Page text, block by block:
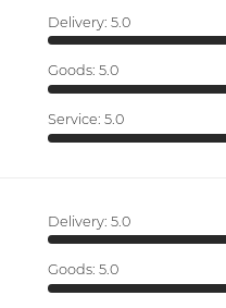
Delivery: 5.0
Goods: 5.0
Service: 5.0
Delivery: 5.0
Goods: 5.0